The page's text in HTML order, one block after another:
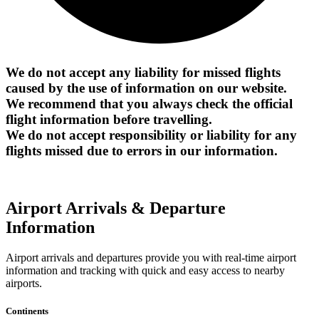
We do not accept any liability for missed flights
caused by the use of information on our website.
We recommend that you always check the official
flight information before travelling.
We do not accept responsibility or liability for any
flights missed due to errors in our information.
Airport Arrivals & Departure
Information
Airport arrivals and departures provide you with real-time airport
information and tracking with quick and easy access to nearby
airports.
Continents